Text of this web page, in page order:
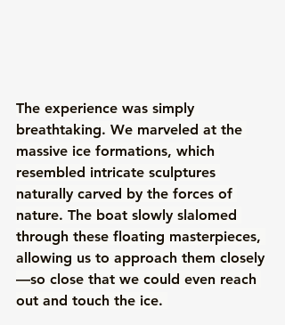
The experience was simply
breathtaking. We marveled at the
massive ice formations, which
resembled intricate sculptures
naturally carved by the forces of
nature. The boat slowly slalomed
through these floating masterpieces,
allowing us to approach them closely
—so close that we could even reach
out and touch the ice.